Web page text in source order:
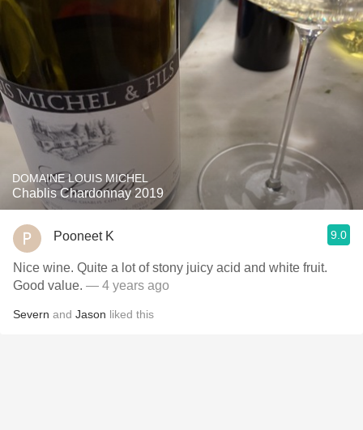
DOMAINE LOUIS MICHEL
Chablis Chardonnay 2019
Pooneet K 9.0
Nice wine. Quite a lot of stony juicy acid and white fruit.
Good value. — 4 years ago
Severn and Jason liked this